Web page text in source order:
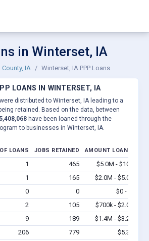
in Winterset, IA
IA Winterset, IA PPP Loans
LOANS IN WINTERSET, IA
distributed to Winterset, IA leading to a
retained. Based on the data, between
have been loaned through the
to businesses in Winterset, IA.
LOANS JOBS RETAINED AMOUNT LOANED
1 465 $5.0M - $10M
1 165 $2.0M - $5.0M
0 0 $0 - $0
2 105 $700k - $2.0M
9 189 $1.4M - $3.2M
206 779 $5.3M